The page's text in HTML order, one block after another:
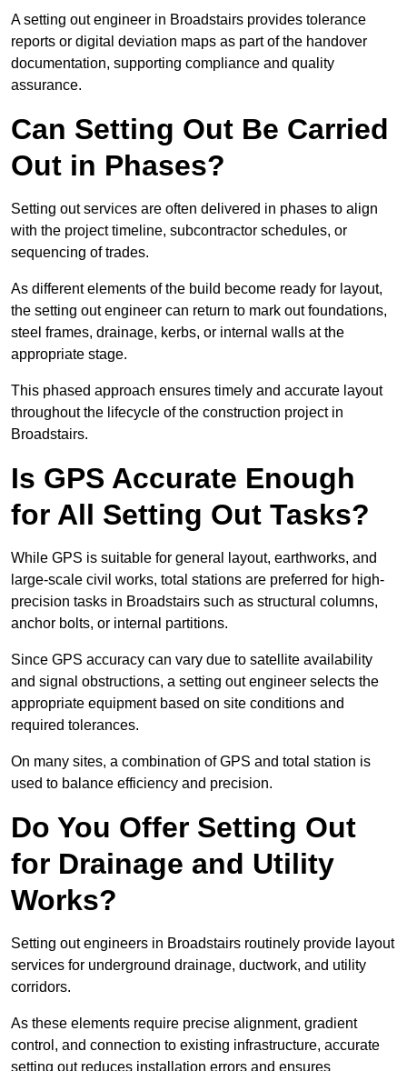
A setting out engineer in Broadstairs provides tolerance
reports or digital deviation maps as part of the handover
documentation, supporting compliance and quality
assurance.
Can Setting Out Be Carried
Out in Phases?
Setting out services are often delivered in phases to align
with the project timeline, subcontractor schedules, or
sequencing of trades.
As different elements of the build become ready for layout,
the setting out engineer can return to mark out foundations,
steel frames, drainage, kerbs, or internal walls at the
appropriate stage.
This phased approach ensures timely and accurate layout
throughout the lifecycle of the construction project in
Broadstairs.
Is GPS Accurate Enough
for All Setting Out Tasks?
While GPS is suitable for general layout, earthworks, and
large-scale civil works, total stations are preferred for high-
precision tasks in Broadstairs such as structural columns,
anchor bolts, or internal partitions.
Since GPS accuracy can vary due to satellite availability
and signal obstructions, a setting out engineer selects the
appropriate equipment based on site conditions and
required tolerances.
On many sites, a combination of GPS and total station is
used to balance efficiency and precision.
Do You Offer Setting Out
for Drainage and Utility
Works?
Setting out engineers in Broadstairs routinely provide layout
services for underground drainage, ductwork, and utility
corridors.
As these elements require precise alignment, gradient
control, and connection to existing infrastructure, accurate
setting out reduces installation errors and ensures